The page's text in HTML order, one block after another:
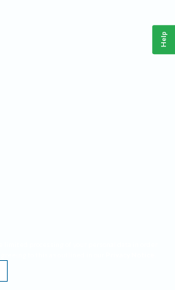
Help